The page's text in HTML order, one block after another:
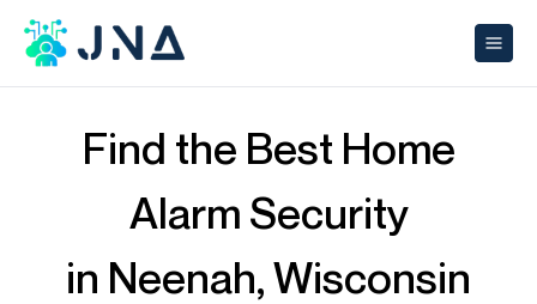
Find the Best Home
Alarm Security
in Neenah, Wisconsin